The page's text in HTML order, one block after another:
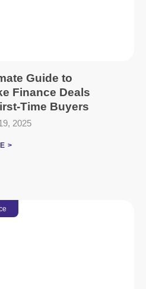
Guide to
Finance Deals
Time Buyers
2025
>